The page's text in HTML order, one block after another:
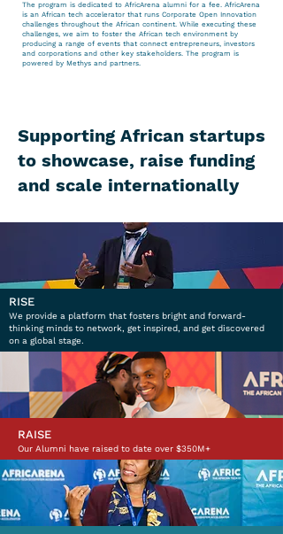
The program is dedicated to AfricArena alumni for a fee. AfricArena
is an African tech accelerator that runs Corporate Open Innovation
challenges throughout the African continent. While executing these
challenges, we aim to foster the African tech environment by
producing a range of events that connect entrepreneurs, investors
and corporations and other key stakeholders. The program is
powered by Methys and partners.
Supporting African startups
to showcase, raise funding
and scale internationally
RISE
We provide a platform that fosters bright and forward-
thinking minds to network, get inspired, and get discovered
on a global stage.
RAISE
Our Alumni have raised to date over $350M+